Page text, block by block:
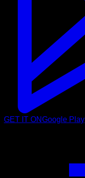
GET IT ONGoogle Play